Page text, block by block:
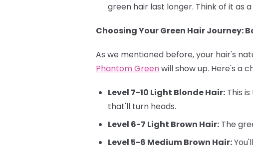
green hair last longer. Think of it as
Choosing Your Green Hair Journey:
As we mentioned before, your hair's
Phantom Greenwill show up. Here's a
Level 7-10 Light Blonde Hair: This
that'll turn heads.
Level 6-7 Light Brown Hair: The
Level 5-6 Medium Brown Hair: